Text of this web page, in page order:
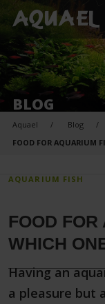
BLOG
Aquael
Blog
FOOD FOR AQUARIUM
AQUARIUM FISH
FOOD
WHICH
Having an
a pleasure but